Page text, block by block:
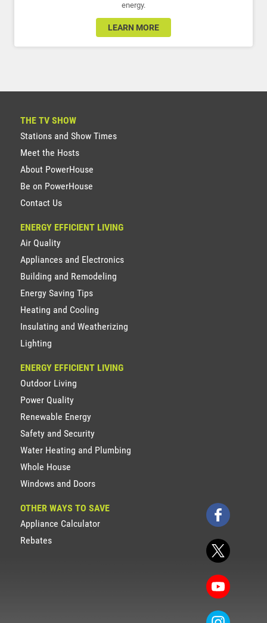
energy.
LEARN MORE
THE TV SHOW
Stations and Show Times
Meet the Hosts
About PowerHouse
Be on PowerHouse
Contact Us
ENERGY EFFICIENT LIVING
Air Quality
Appliances and Electronics
Building and Remodeling
Energy Saving Tips
Heating and Cooling
Insulating and Weatherizing
Lighting
ENERGY EFFICIENT LIVING
Outdoor Living
Power Quality
Renewable Energy
Safety and Security
Water Heating and Plumbing
Whole House
Windows and Doors
OTHER WAYS TO SAVE
Appliance Calculator
Rebates